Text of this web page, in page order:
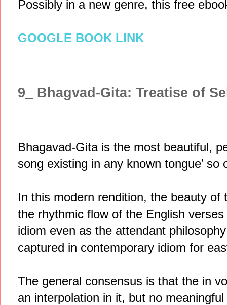
Possibly in a new genre, this free
GOOGLE BOOK LINK
9_ Bhagvad-Gita: Treatise of
Bhagavad-Gita is the most beautiful,
song existing in any known tongue’
In this modern rendition, the beauty
the rhythmic flow of the English
idiom even as the attendant
captured in contemporary idiom for
The general consensus is that the in
an interpolation in it, but no